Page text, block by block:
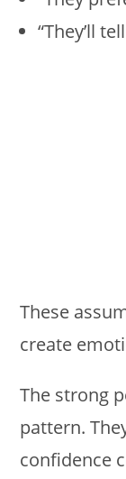
“They’ll
These
create
The strong
pattern.
confidence